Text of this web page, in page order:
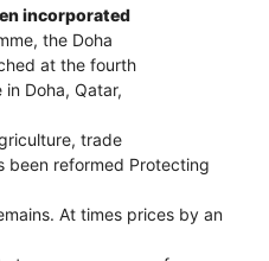
incorporated
the Doha
at the fourth
Doha, Qatar,
trade
been reformed Protecting
At times prices by an